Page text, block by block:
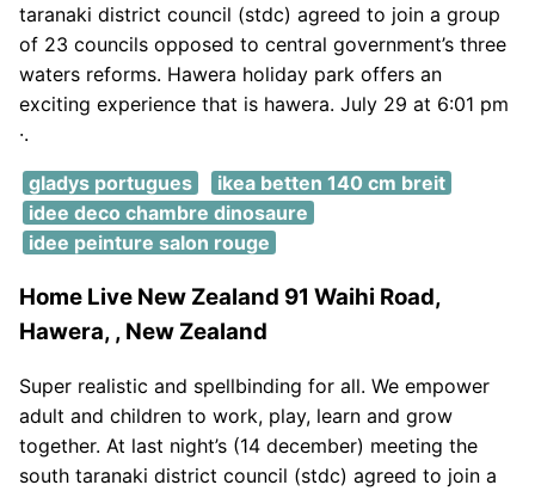
taranaki district council (stdc) agreed to join a group
of 23 councils opposed to central government’s three
waters reforms. Hawera holiday park offers an
exciting experience that is hawera. July 29 at 6:01 pm
·.
gladys portugues
ikea betten 140 cm breit
idee deco chambre dinosaure
idee peinture salon rouge
Home Live New Zealand 91 Waihi Road,
Hawera, , New Zealand
Super realistic and spellbinding for all. We empower
adult and children to work, play, learn and grow
together. At last night’s (14 december) meeting the
south taranaki district council (stdc) agreed to join a